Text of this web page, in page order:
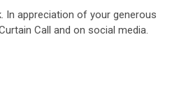
In appreciation of your generous
Call and on social media.